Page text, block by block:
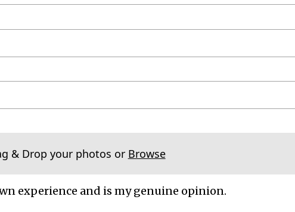
& Drop your photos or Browse
experience and is my genuine opinion.